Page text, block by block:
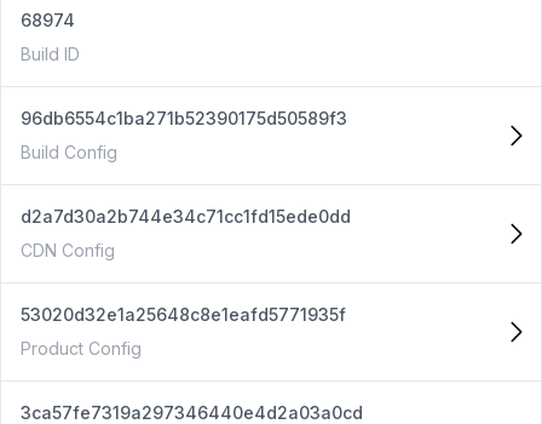
68974
Build ID
96db6554c1ba271b52390175d50589f3
Build Config
d2a7d30a2b744e34c71cc1fd15ede0dd
CDN Config
53020d32e1a25648c8e1eafd5771935f
Product Config
3ca57fe7319a297346440e4d2a03a0cd